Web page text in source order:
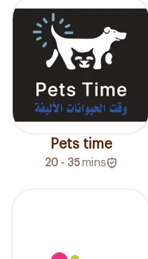
Pets time
20 - 35 mins